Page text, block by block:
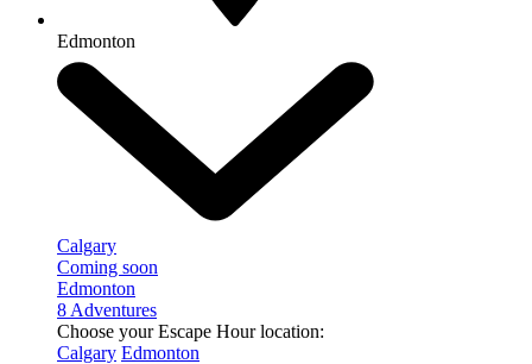
Edmonton
Calgary
Coming soon
Edmonton
8 Adventures
Choose your Escape Hour location:
Calgary Edmonton